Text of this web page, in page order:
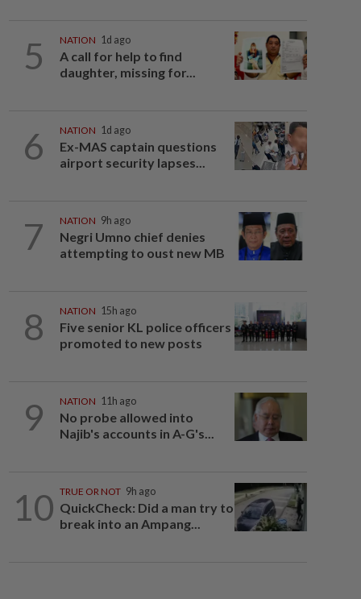
5 NATION 1d ago
A call for help to find
daughter, missing for...
6 NATION 1d ago
Ex-MAS captain questions
airport security lapses...
7 NATION 9h ago
Negri Umno chief denies
attempting to oust new MB
8 NATION 15h ago
Five senior KL police officers
promoted to new posts
9 NATION 11h ago
No probe allowed into
Najib's accounts in A-G's...
10 TRUE OR NOT 9h ago
QuickCheck: Did a man try to
break into an Ampang...